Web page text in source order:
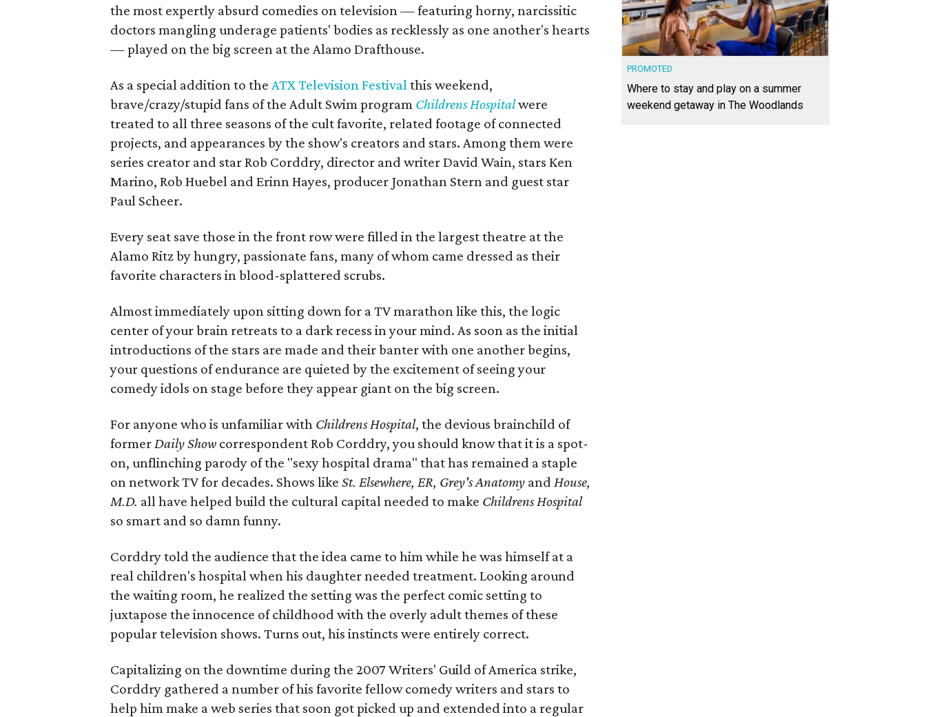
the most expertly absurd comedies on television — featuring horny, narcissitic
doctors mangling underage patients' bodies as recklessly as one another's hearts
— played on the big screen at the Alamo Drafthouse.
As a special addition to the ATX Television Festivalthis weekend,
brave/crazy/stupid fans of the Adult Swim program Childrens Hospitalwere
treated to all three seasons of the cult favorite, related footage of connected
projects, and appearances by the show's creators and stars. Among them were
series creator and star Rob Corddry, director and writer David Wain, stars Ken
Marino, Rob Huebel and Erinn Hayes, producer Jonathan Stern and guest star
Paul Scheer.
Every seat save those in the front row were filled in the largest theatre at the
Alamo Ritz by hungry, passionate fans, many of whom came dressed as their
favorite characters in blood-splattered scrubs.
Almost immediately upon sitting down for a TV marathon like this, the logic
center of your brain retreats to a dark recess in your mind. As soon as the initial
introductions of the stars are made and their banter with one another begins,
your questions of endurance are quieted by the excitement of seeing your
comedy idols on stage before they appear giant on the big screen.
For anyone who is unfamiliar with Childrens Hospital, the devious brainchild of
formerDaily Show correspondent Rob Corddry, you should know that it is a spot-
on, unflinching parody of the "sexy hospital drama" that has remained a staple
on network TV for decades. Shows like St. Elsewhere, ER, Grey's Anatomy and House,
M.D. all have helped build the cultural capital needed to make Childrens Hospital
so smart and so damn funny.
Corddry told the audience that the idea came to him while he was himself at a
real children's hospital when his daughter needed treatment. Looking around
the waiting room, he realized the setting was the perfect comic setting to
juxtapose the innocence of childhood with the overly adult themes of these
popular television shows. Turns out, his instincts were entirely correct.
Capitalizing on the downtime during the 2007 Writers' Guild of America strike,
Corddry gathered a number of his favorite fellow comedy writers and stars to
help him make a web series that soon got picked up and extended into a regular
PROMOTED
Where to stay and play on a summer
weekend getaway in The Woodlands